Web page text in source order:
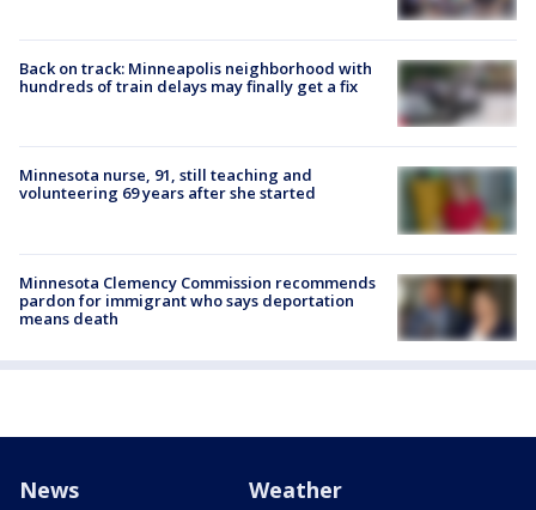
Back on track: Minneapolis neighborhood with
hundreds of train delays may finally get a fix
Minnesota nurse, 91, still teaching and
volunteering 69 years after she started
Minnesota Clemency Commission recommends
pardon for immigrant who says deportation
means death
News Weather